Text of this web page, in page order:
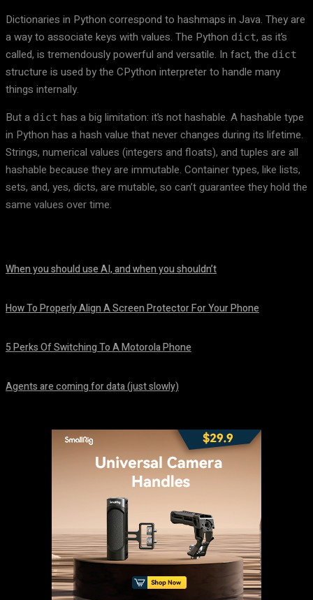
Dictionaries in Python correspond to hashmaps in Java. They are
a way to associate keys with values. The Python dict, as it’s
called, is tremendously powerful and versatile. In fact, the dict
structure is used by the CPython interpreter to handle many
things internally.
But a dict has a big limitation: it’s not hashable. A hashable type
in Python has a hash value that never changes during its lifetime.
Strings, numerical values (integers and floats), and tuples are all
hashable because they are immutable. Container types, like lists,
sets, and, yes, dicts, are mutable, so can’t guarantee they hold the
same values over time.
When you should use AI, and when you shouldn’t
How To Properly Align A Screen Protector For Your Phone
5 Perks Of Switching To A Motorola Phone
Agents are coming for data (just slowly)